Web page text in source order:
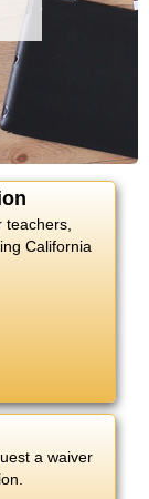
California
a waiver